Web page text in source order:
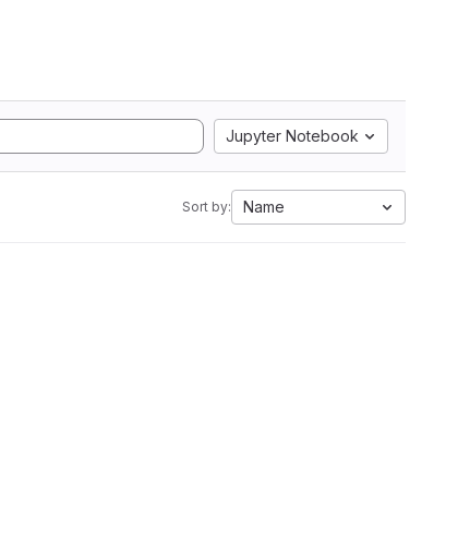
Jupyter Notebook
Sort by: Name